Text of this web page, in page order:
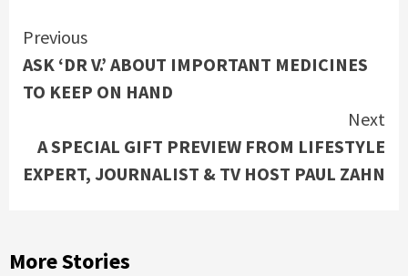
Continue
Reading
Previous
ASK ‘DR V.’ ABOUT IMPORTANT MEDICINES
TO KEEP ON HAND
Next
A SPECIAL GIFT PREVIEW FROM LIFESTYLE
EXPERT, JOURNALIST & TV HOST PAUL ZAHN
More Stories